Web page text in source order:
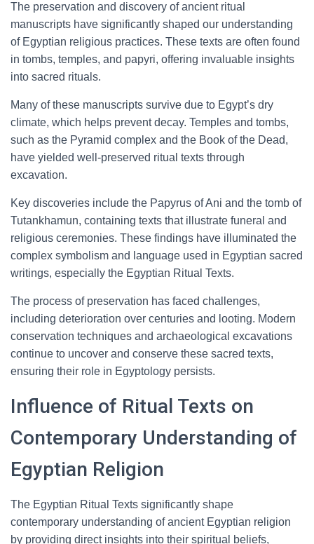
The preservation and discovery of ancient ritual
manuscripts have significantly shaped our understanding
of Egyptian religious practices. These texts are often found
in tombs, temples, and papyri, offering invaluable insights
into sacred rituals.
Many of these manuscripts survive due to Egypt’s dry
climate, which helps prevent decay. Temples and tombs,
such as the Pyramid complex and the Book of the Dead,
have yielded well-preserved ritual texts through
excavation.
Key discoveries include the Papyrus of Ani and the tomb of
Tutankhamun, containing texts that illustrate funeral and
religious ceremonies. These findings have illuminated the
complex symbolism and language used in Egyptian sacred
writings, especially the Egyptian Ritual Texts.
The process of preservation has faced challenges,
including deterioration over centuries and looting. Modern
conservation techniques and archaeological excavations
continue to uncover and conserve these sacred texts,
ensuring their role in Egyptology persists.
Influence of Ritual Texts on
Contemporary Understanding of
Egyptian Religion
The Egyptian Ritual Texts significantly shape
contemporary understanding of ancient Egyptian religion
by providing direct insights into their spiritual beliefs,